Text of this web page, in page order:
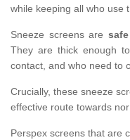
while keeping all who use
Sneeze screens are
They are thick enough
contact, and who need to
Crucially, these sneeze
effective route towards
Perspex screens that are